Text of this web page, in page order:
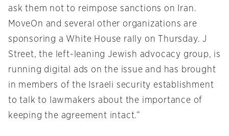
ask them not to reimpose sanctions on Iran.
MoveOn and several other organizations are
sponsoring a White House rally on Thursday. J
Street, the left-leaning Jewish advocacy group, is
running digital ads on the issue and has brought
in members of the Israeli security establishment
to talk to lawmakers about the importance of
keeping the agreement intact.”